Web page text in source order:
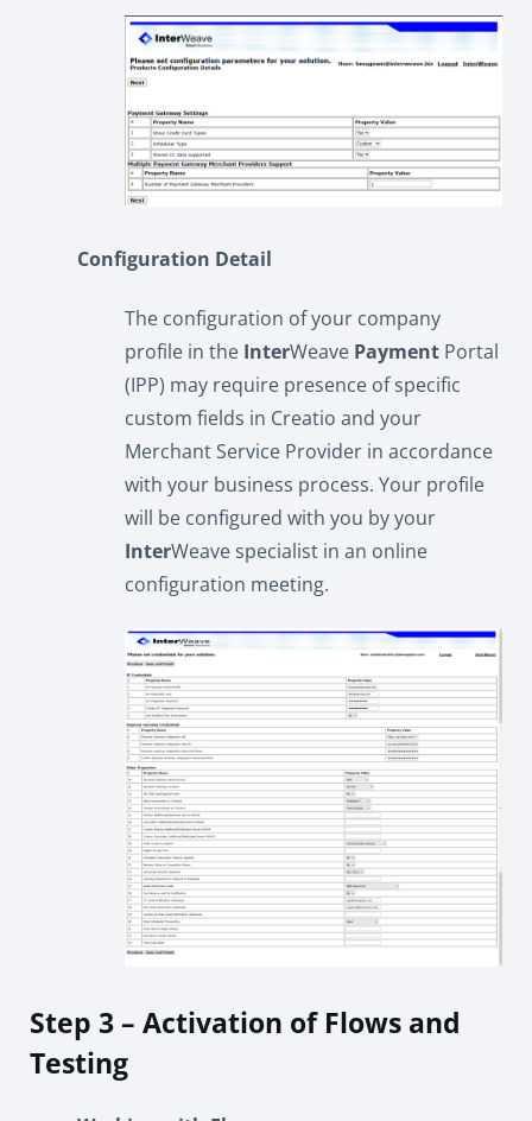
Configuration Detail
The configuration of your company
profile in the InterWeave Payment Portal
(IPP) may require presence of specific
custom fields in Creatio and your
Merchant Service Provider in accordance
with your business process. Your profile
will be configured with you by your
InterWeave specialist in an online
configuration meeting.
Step 3 – Activation of Flows and
Testing